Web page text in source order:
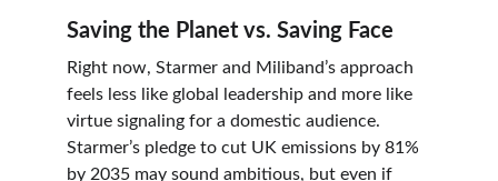
Saving the Planet vs. Saving Face
Right now, Starmer and Miliband’s approach
feels less like global leadership and more like
virtue signaling for a domestic audience.
Starmer’s pledge to cut UK emissions by 81%
by 2035 may sound ambitious, but even if